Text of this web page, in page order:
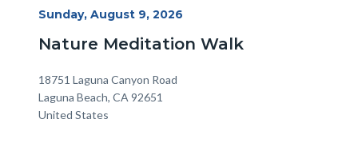
Start
Sunday, August 9, 2026
Nature Meditation Walk
Location
Address
18751 Laguna Canyon Road
Laguna Beach, CA92651
United States